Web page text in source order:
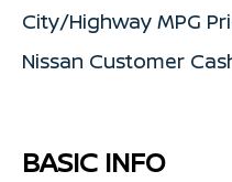
City/Highway MPG
Nissan Customer
BASIC INFO